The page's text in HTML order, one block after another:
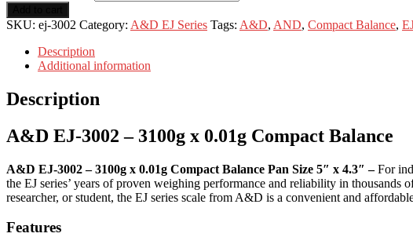
SKU: ej-3002 Category: A&D EJ Series Tags: A&D, AND, Compact Balance,
Description
Additional information
Description
A&D EJ-3002 – 3100g x 0.01g Compact Balance
A&D EJ-3002 – 3100g x 0.01g Compact Balance Pan Size 5″ x 4.3″ –For
the EJ series’ years of proven weighing performance and reliability in
researcher, or student, the EJ series scale from A&D is a convenient and
Features